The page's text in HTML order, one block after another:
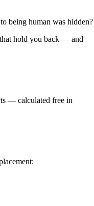
being human was hidden?
hold you back — and
— calculated free in